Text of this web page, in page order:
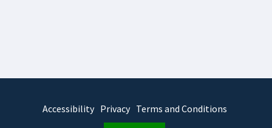
Accessibility Privacy Terms and Conditions